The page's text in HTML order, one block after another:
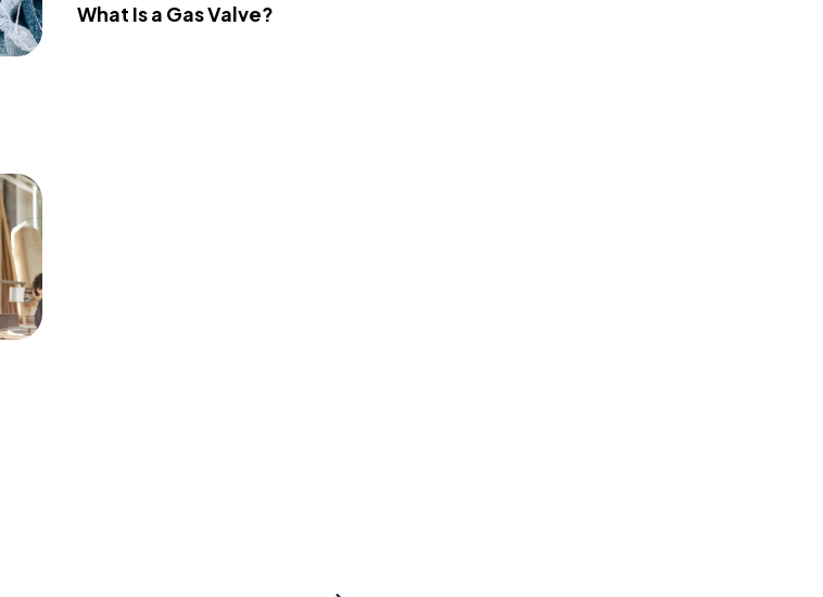
What Is a Gas Valve?